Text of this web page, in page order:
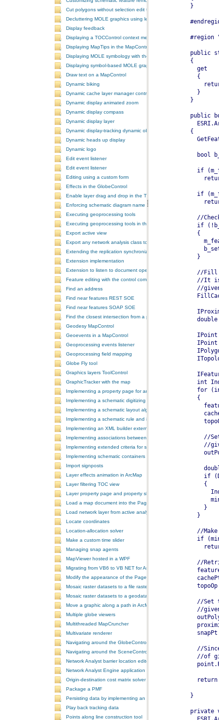
Cut polygons without selection edit task
Decluttering MOLE graphics using leadering and stacking
Display feedback
Displaying a TOCControl context menu
Displaying MapTips in the MapControl
Displaying MOLE symbology with the GlobeControl
Displaying symbol-based MOLE graphics on a MapControl
Draw text on a MapControl
Dynamic biking
Dynamic cache layer manager controller
Dynamic display animated zoom
Dynamic display compass
Dynamic display layer
Dynamic display-tracking dynamic object
Dynamic heads up display
Dynamic logo
Edit event listener
Edit event listener
Editing using a custom form
Effects in the GlobeControl
Enable layer drag and drop in the TOCControl
Enforcing schematic diagram name
Executing geoprocessing tools
Executing geoprocessing tools in the background
Export active view
Export any network analysis class to a text file
Extending the replication synchronization process
Extension implementation
Extension to listen to document open and save events
Feature editing with the control commands
Find an address
Find near features REST SOE
Find near features SOAP SOE
Find the closest intersection from a point
Geodesy MapControl
Geoevents in a MapControl
Geoprocessing events listener
Geoprocessing field mapping
Globe Fly tool
Graphics layers ToolControl
GraphicTracker with the map
Implementing a property page for an ArcGIS Engine application
Implementing a schematic digitizing tool
Implementing a schematic layout algorithm and its layout property
Implementing a schematic rule and its property page
Implementing an XML builder external component
Implementing associations between GIS features and schematic
Implementing extended criteria for some predefined schematic rules
Implementing schematic containers around schematic features
Import signposts
Layer effects animation in ArcMap
Layer filtering TOC view
Layer property page and property sheet
Load a map document into the PageLayoutControl
Load network layer from active analysis to the table of contents
Locate coordinates
Location-allocation solver
Make a custom time slider
Managing snap agents
MapViewer hosted in a WPF
Migrating from VB6 to VB NET for ArcGIS 10
Modify the appearance of the PageLayoutControl's page
Mosaic raster datasets to a file raster format
Mosaic raster datasets to a geodatabase raster dataset
Move a graphic along a path in ArcMap
Multiple globe viewers
Multithreaded MapCruncher
Multivariate renderer
Navigating around the GlobeControl
Navigating around the SceneControl
Network Analyst barrier location editor
Network Analyst Engine application
Origin-destination cost matrix solver
Package a PMF
Persisting data by implementing an extension using add-ins
Play back tracking data
Points along line construction tool